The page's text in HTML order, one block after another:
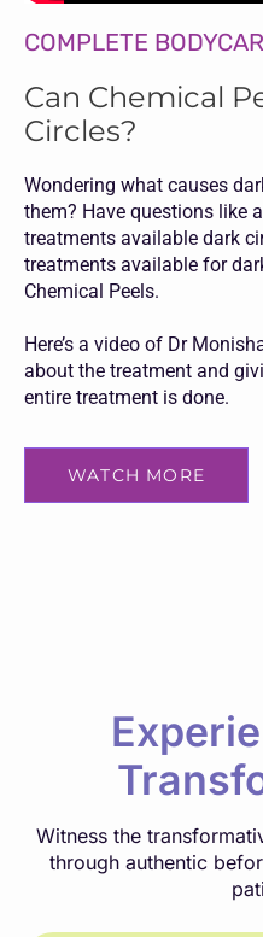
COMPLETE
Can Chemical
Circles?
Wondering what causes
them? Have questions like
treatments available dark
treatments available for
Chemical Peels.
Here’s a video of Dr
about the treatment and
entire treatment is done.
WATCH MORE
Witness the
through authentic